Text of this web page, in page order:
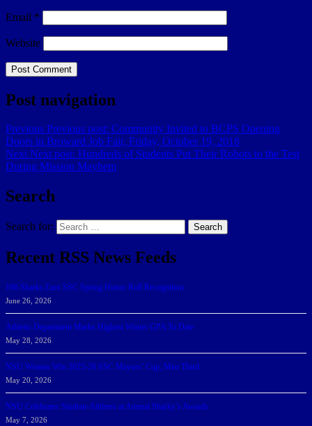
Email *
Website
Post navigation
Previous Previous post: Community Invited to BCPS Opening
Doors in Broward Job Fair, Friday, October 19, 2018
Next Next post: Hundreds of Students Put Their Robots to the Test
During Mission Mayhem
Search
Search for: Search
Recent RSS News Feeds
166 Sharks Earn SSC Spring Honor Roll Recognition
June 26, 2026
Athletic Department Marks Highest Winter GPA To Date
May 28, 2026
NSU Women Win 2025-26 SSC Mayors’ Cup; Men Third
May 20, 2026
NSU Celebrates Student-Athletes at Annual Sharky’s Awards
May 7, 2026